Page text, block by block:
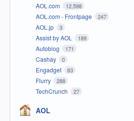
AOL.com 12,598
AOL.com - Frontpage 247
AOL.jp 3
Assist by AOL 189
Autoblog 171
Cashay 0
Engadget 83
Flurry 288
TechCrunch 27
AOL